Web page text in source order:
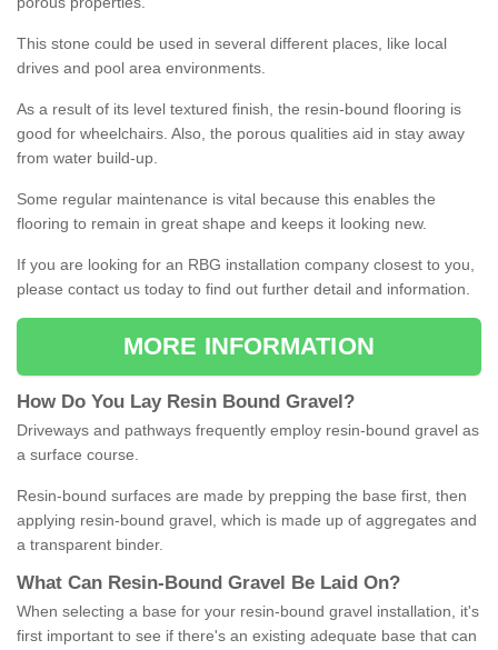
This stone could be used in several different places, like local
drives and pool area environments.
As a result of its level textured finish, the resin-bound flooring is
good for wheelchairs. Also, the porous qualities aid in stay away
from water build-up.
Some regular maintenance is vital because this enables the
flooring to remain in great shape and keeps it looking new.
If you are looking for an RBG installation company closest to you,
please contact us today to find out further detail and information.
MORE INFORMATION
How Do You Lay Resin Bound Gravel ?
Driveways and pathways frequently employ resin-bound gravel as
a surface course.
Resin-bound surfaces are made by prepping the base first, then
applying resin-bound gravel, which is made up of aggregates and
a transparent binder.
What Can Resin- Bound Gravel Be Laid On?
When selecting a base for your resin-bound gravel installation, it's
first important to see if there's an existing adequate base that can